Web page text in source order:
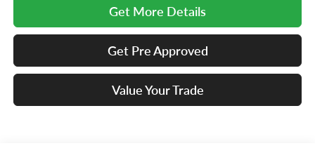
Get More Details
Get Pre Approved
Value Your Trade